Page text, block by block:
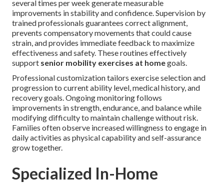
several times per week generate measurable
improvements in stability and confidence. Supervision by
trained professionals guarantees correct alignment,
prevents compensatory movements that could cause
strain, and provides immediate feedback to maximize
effectiveness and safety. These routines effectively
support senior mobility exercises at homegoals.
Professional customization tailors exercise selection and
progression to current ability level, medical history, and
recovery goals. Ongoing monitoring follows
improvements in strength, endurance, and balance while
modifying difficulty to maintain challenge without risk.
Families often observe increased willingness to engage in
daily activities as physical capability and self-assurance
grow together.
Specialized In-Home